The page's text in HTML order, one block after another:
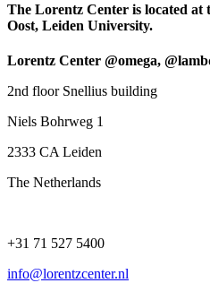
The Lorentz Center is located at
Oost, Leiden University.
Lorentz Center @omega,
2nd floor Snellius building
Niels Bohrweg 1
2333 CA Leiden
The Netherlands
+31 71 527 5400
info@lorentzcenter.nl